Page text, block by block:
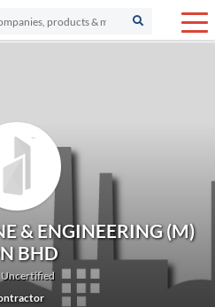
& ENGINEERING (M)
BHD